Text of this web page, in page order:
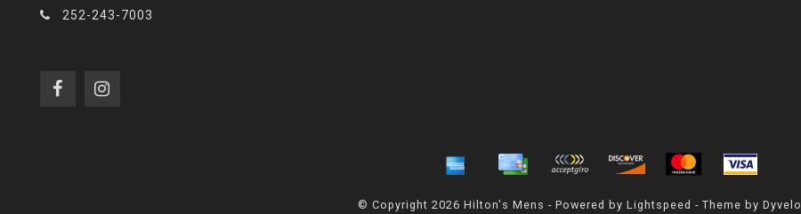
252-243-7003
© Copyright 2026 Hilton's Mens - Powered by Lightspeed - Theme by